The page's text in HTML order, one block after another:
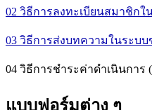
02 วิธีการลงทะเบียนสมาชิกใ
03 วิธีการส่งบทความในระบบ
04 วิธีการชำระค่าดำเนินการ
แบบฟอร์มต่าง ๆ